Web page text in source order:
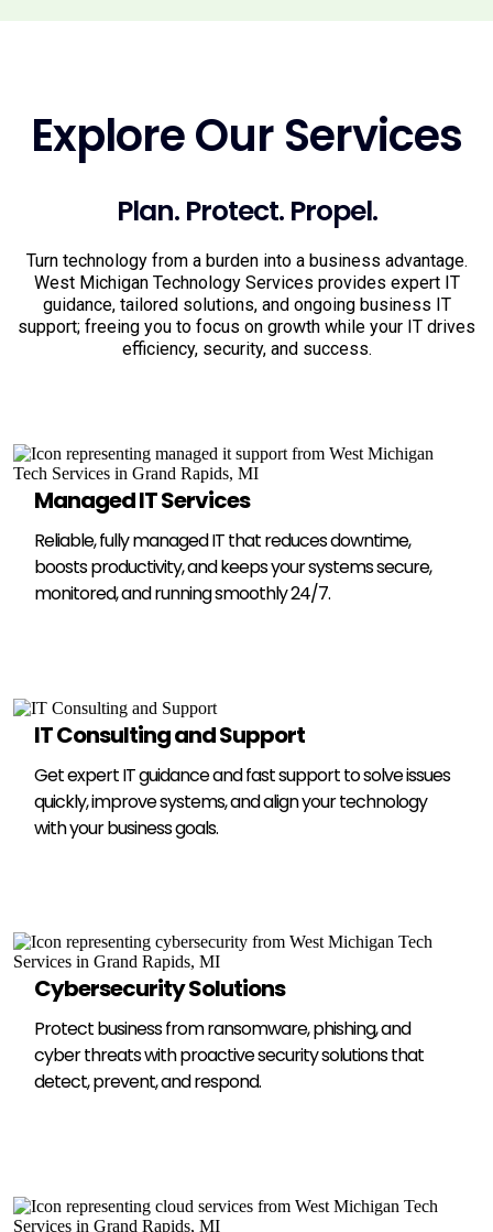
Explore Our Services
Plan. Protect. Propel.
Turn technology from a burden into a business advantage.
West Michigan Technology Services provides expert IT
guidance, tailored solutions, and ongoing business IT
support; freeing you to focus on growth while your IT drives
efficiency, security, and success.
Managed IT Services
Reliable, fully managed IT that reduces downtime,
boosts productivity, and keeps your systems secure,
monitored, and running smoothly 24/7.
IT Consulting and Support
Get expert IT guidance and fast support to solve issues
quickly, improve systems, and align your technology
with your business goals.
Cybersecurity Solutions
Protect business from ransomware, phishing, and
cyber threats with proactive security solutions that
detect, prevent, and respond.